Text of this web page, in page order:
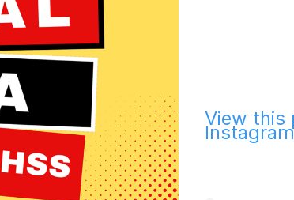
View this
Instagram